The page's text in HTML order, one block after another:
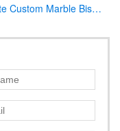
White Custom Marble Bishop Throne Chair for Church